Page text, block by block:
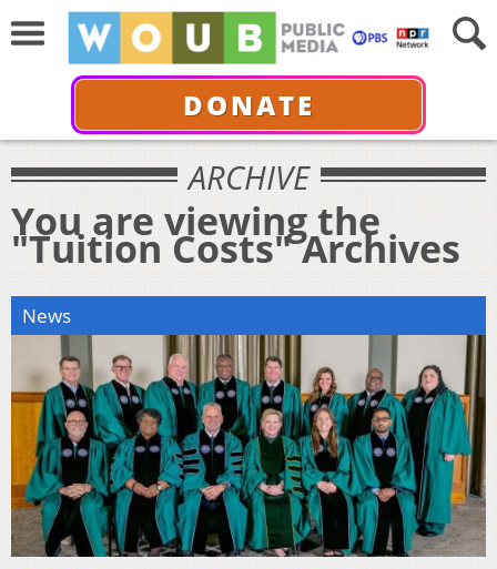
DONATE
ARCHIVE
You are viewing the
"Tuition Costs" Archives
News